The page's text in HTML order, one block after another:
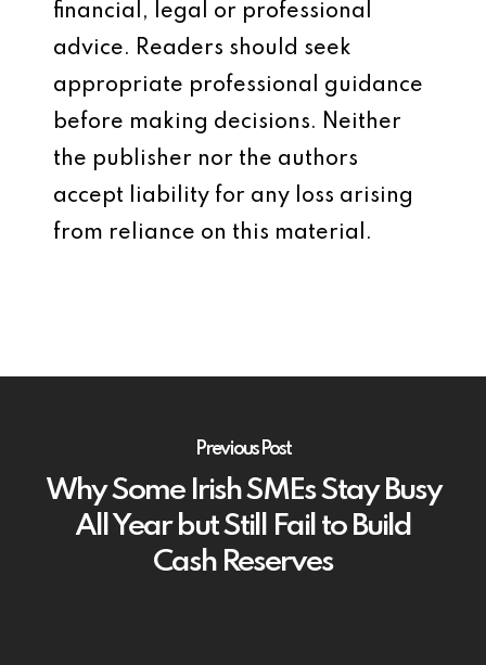
financial, legal or professional
advice. Readers should seek
appropriate professional guidance
before making decisions. Neither
the publisher nor the authors
accept liability for any loss arising
from reliance on this material.
Previous Post
Why Some Irish SMEs Stay Busy
All Year but Still Fail to Build
Cash Reserves